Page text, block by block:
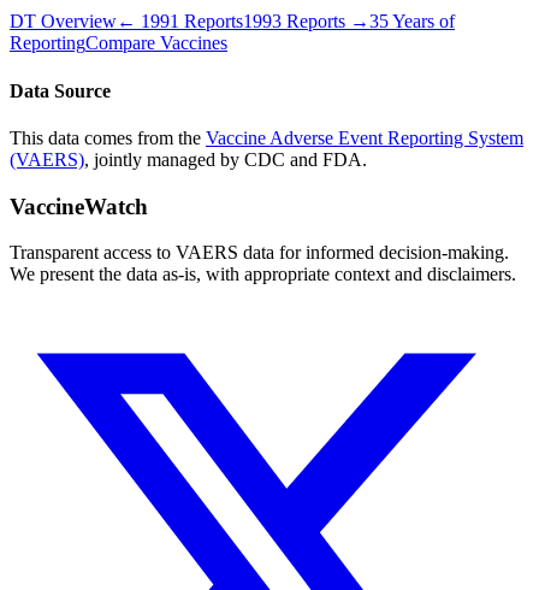
DT Overview← 1991 Reports1993 Reports →35 Years of
ReportingCompare Vaccines
Data Source
This data comes from the Vaccine Adverse Event Reporting System
(VAERS), jointly managed by CDC and FDA.
VaccineWatch
Transparent access to VAERS data for informed decision-making.
We present the data as-is, with appropriate context and disclaimers.